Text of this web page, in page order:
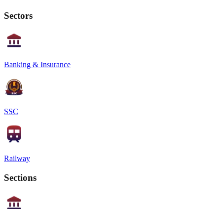
Sectors
Banking & Insurance
SSC
Railway
Sections